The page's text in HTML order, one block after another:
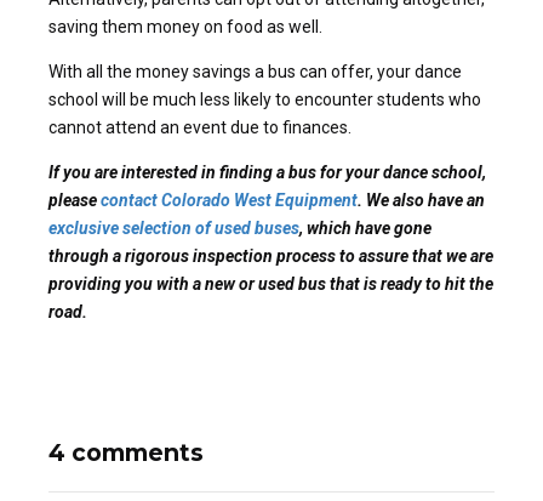
saving them money on food as well.
With all the money savings a bus can offer, your dance
school will be much less likely to encounter students who
cannot attend an event due to finances.
If you are interested in finding a bus for your dance school,
pleasecontact Colorado West Equipment. We also have an
exclusive selection of used buses, which have gone
through a rigorous inspection process to assure that we are
providing you with a new or used bus that is ready to hit the
road.
4 comments